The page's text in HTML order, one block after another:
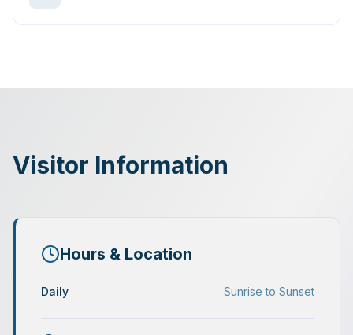
Visitor Information
Hours & Location
Daily Sunrise to Sunset